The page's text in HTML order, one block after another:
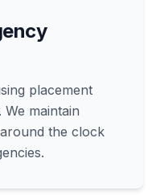
placement
maintain
the clock